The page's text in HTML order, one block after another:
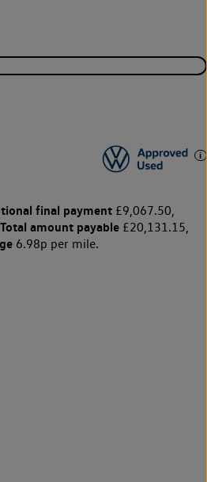
final payment£9,067.50,
Total amount payable£20,131.15,
6.98p per mile.